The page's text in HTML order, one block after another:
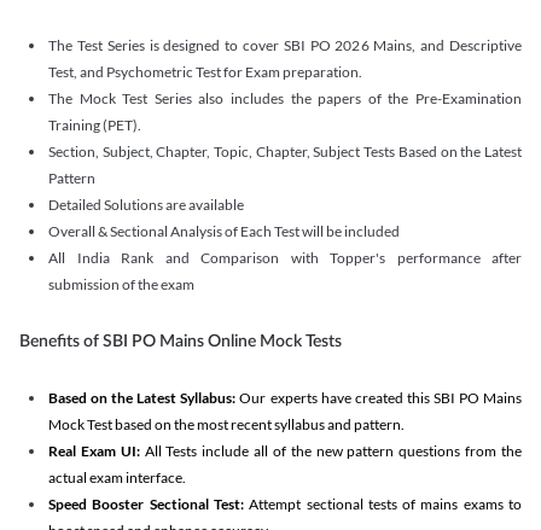
The Test Series is designed to cover SBI PO 2026 Mains, and Descriptive
Test, and Psychometric Test for Exam preparation.
The Mock Test Series also includes the papers of the Pre-Examination
Training (PET).
Section, Subject, Chapter, Topic, Chapter, Subject Tests Based on the Latest
Pattern
Detailed Solutions are available
Overall & Sectional Analysis of Each Test will be included
All India Rank and Comparison with Topper's performance after
submission of the exam
Benefits of SBI PO Mains Online Mock Tests
Based on the Latest Syllabus: Our experts have created this SBI PO Mains
Mock Test based on the most recent syllabus and pattern.
Real Exam UI: All Tests include all of the new pattern questions from the
actual exam interface.
Speed Booster Sectional Test:Attempt sectional tests of mains exams to